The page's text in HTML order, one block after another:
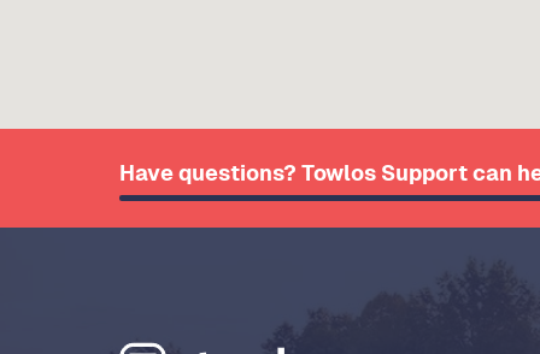
Have questions? Towlos Support can